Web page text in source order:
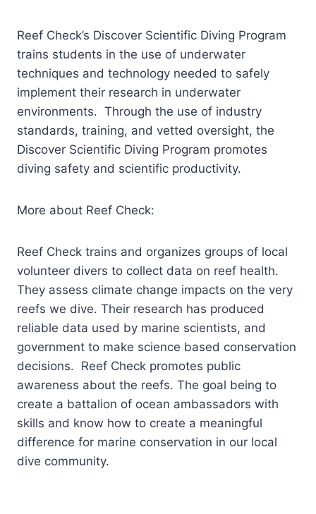
Reef Check’s Discover Scientific Diving Program
trains students in the use of underwater
techniques and technology needed to safely
implement their research in underwater
environments. Through the use of industry
standards, training, and vetted oversight, the
Discover Scientific Diving Program promotes
diving safety and scientific productivity.
More about Reef Check:
Reef Check trains and organizes groups of local
volunteer divers to collect data on reef health.
They assess climate change impacts on the very
reefs we dive. Their research has produced
reliable data used by marine scientists, and
government to make science based conservation
decisions. Reef Check promotes public
awareness about the reefs. The goal being to
create a battalion of ocean ambassadors with
skills and know how to create a meaningful
difference for marine conservation in our local
dive community.